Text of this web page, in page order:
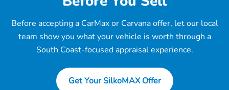
Before accepting a CarMax or Carvana offer, let our local
team show you what your vehicle is worth through a
South Coast-focused appraisal experience.
Get Your SilkoMAX Offer